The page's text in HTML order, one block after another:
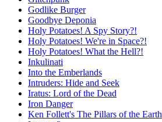
Godlike Burger
Goodbye Deponia
Holy Potatoes! A Spy Story?!
Holy Potatoes! We're in Space?!
Holy Potatoes! What the Hell?!
Inkulinati
Into the Emberlands
Intruders: Hide and Seek
Iratus: Lord of the Dead
Iron Danger
Ken Follett's The Pillars of the Earth